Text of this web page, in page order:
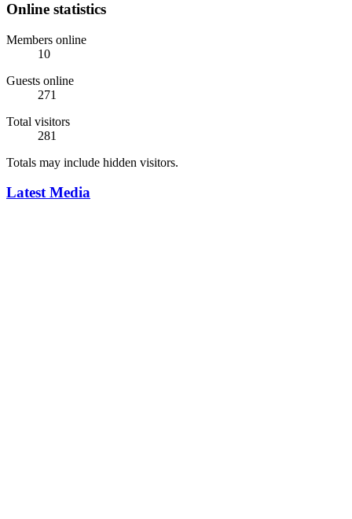
Online statistics
Members online
10
Guests online
271
Total visitors
281
Totals may include hidden visitors.
Latest Media